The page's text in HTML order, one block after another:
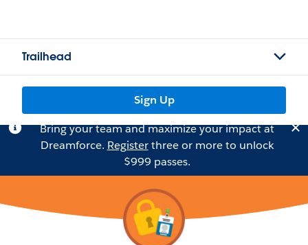
Trailhead
Sign Up
Bring your team and maximize your impact at
Dreamforce. Registerthree or more to unlock
$999 passes.